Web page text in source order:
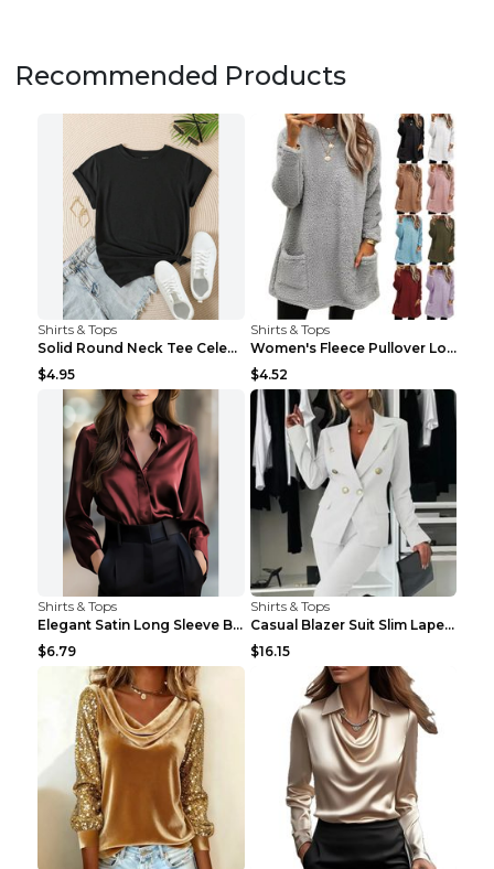
Recommended Products
Shirts & Tops
Solid Round Neck Tee Celebrity-Style Short-Sleeve ...
$4.95
Shirts & Tops
Women's Fleece Pullover Long Sweater With Pockets ...
$4.52
Shirts & Tops
Elegant Satin Long Sleeve Blouse For Women Button-...
$6.79
Shirts & Tops
Casual Blazer Suit Slim Lapel Double-breasted Jack...
$16.15